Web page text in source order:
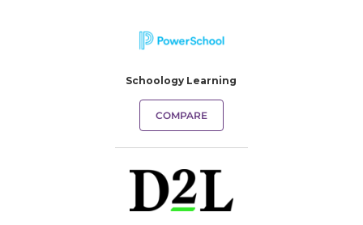
Schoology Learning
COMPARE